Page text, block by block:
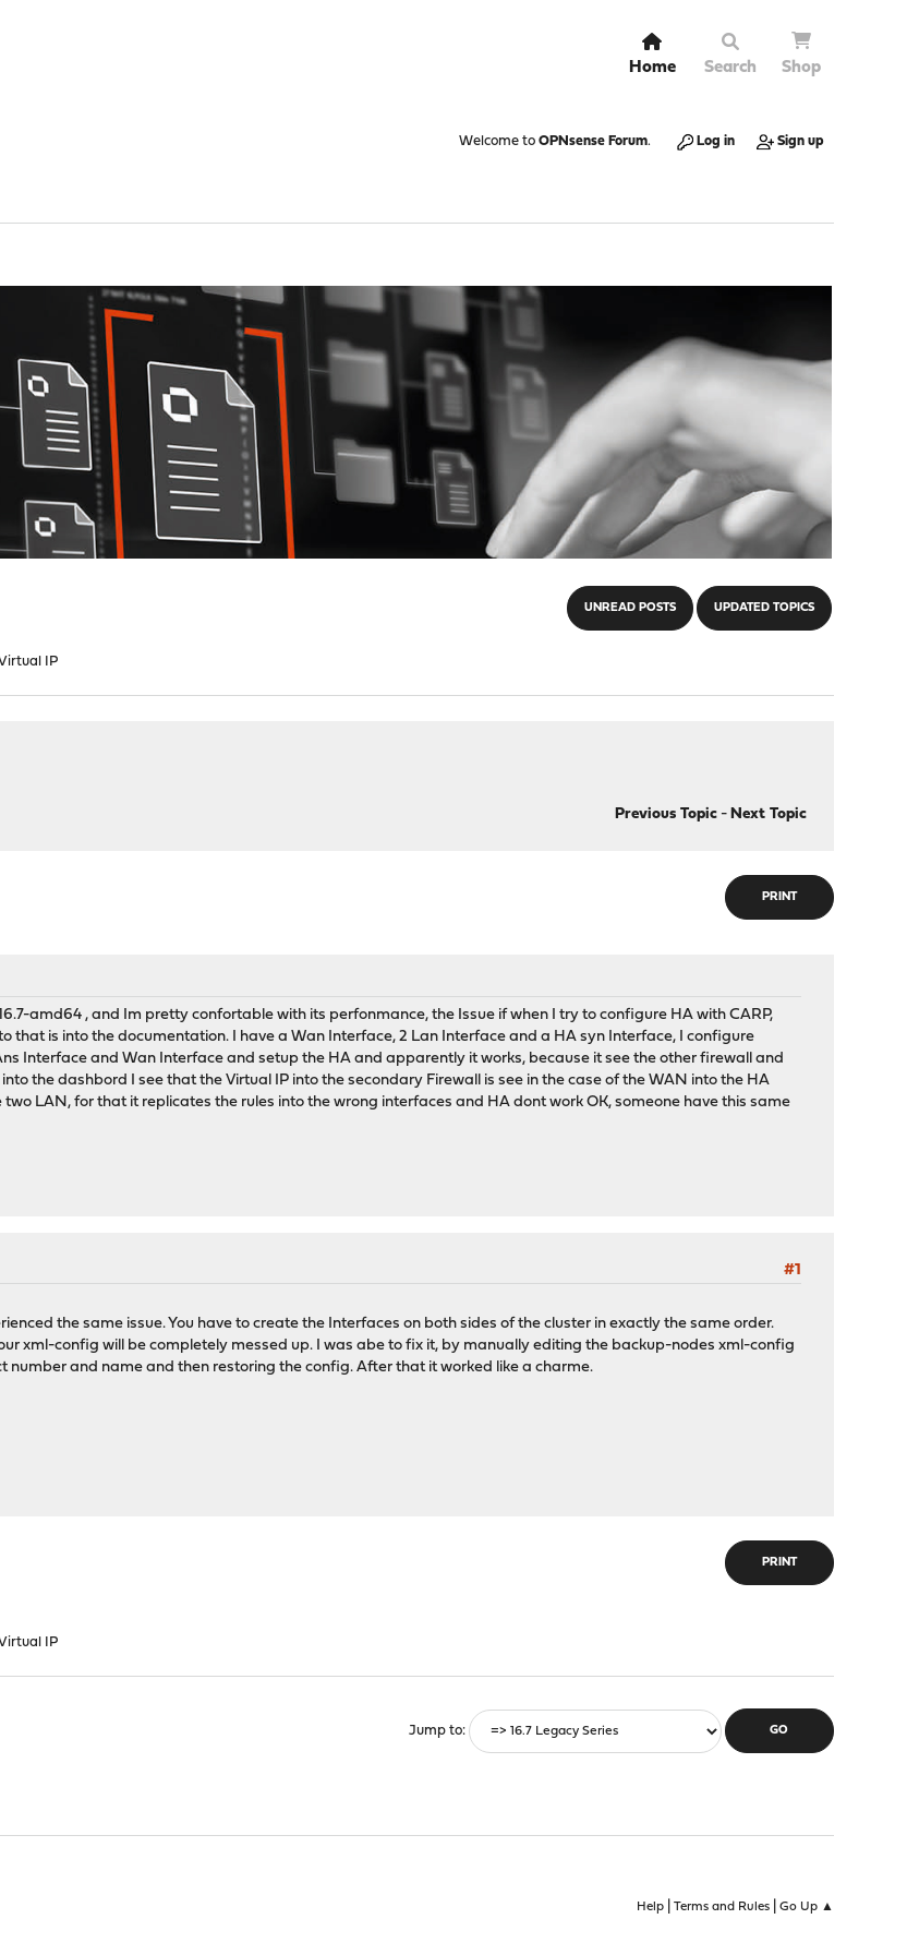
Home Search Shop
Welcome to OPNsense Forum. Log in Sign up
UNREAD POSTS UPDATED TOPICS
IP
Previous Topic- Next Topic
PRINT
amd64 , and Im pretty confortable with its perfonmance, the Issue if when I try to configure HA with CARP,
that is into the documentation. I have a Wan Interface, 2 Lan Interface and a HA syn Interface, I configure
Interface and Wan Interface and setup the HA and apparently it works, because it see the other firewall and
the dashbord I see that the Virtual IP into the secondary Firewall is see in the case of the WAN into the HA
LAN, for that it replicates the rules into the wrong interfaces and HA dont work OK, someone have this same
#1
the same issue. You have to create the Interfaces on both sides of the cluster in exactly the same order.
xml-config will be completely messed up. I was abe to fix it, by manually editing the backup-nodes xml-config
number and name and then restoring the config. After that it worked like a charme.
PRINT
IP
Jump to
Help| Terms and Rules| Go Up ▲